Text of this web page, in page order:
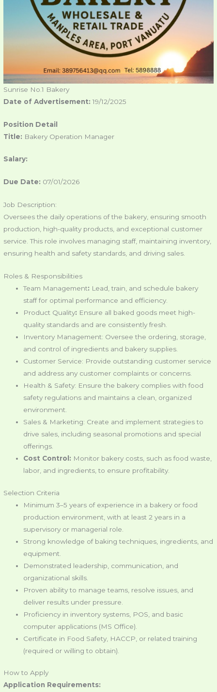
Sunrise No.1 Bakery
Date of Advertisement: 19/12/2025
Position Detail
Title: Bakery Operation Manager
Salary:
Due Date: 07/01/2026
Job Description:
Oversees the daily operations of the bakery, ensuring smooth
production, high-quality products, and exceptional customer
service. This role involves managing staff, maintaining inventory,
ensuring health and safety standards, and driving sales.
Roles & Responsibilities
Team Management: Lead, train, and schedule bakery
staff for optimal performance and efficiency.
Product Quality: Ensure all baked goods meet high-
quality standards and are consistently fresh.
Inventory Management: Oversee the ordering, storage,
and control of ingredients and bakery supplies.
Customer Service: Provide outstanding customer service
and address any customer complaints or concerns.
Health & Safety: Ensure the bakery complies with food
safety regulations and maintains a clean, organized
environment.
Sales & Marketing: Create and implement strategies to
drive sales, including seasonal promotions and special
offerings.
Cost Control: Monitor bakery costs, such as food waste,
labor, and ingredients, to ensure profitability.
Selection Criteria
Minimum 3–5 years of experience in a bakery or food
production environment, with at least 2 years in a
supervisory or managerial role.
Strong knowledge of baking techniques, ingredients, and
equipment.
Demonstrated leadership, communication, and
organizational skills.
Proven ability to manage teams, resolve issues, and
deliver results under pressure.
Proficiency in inventory systems, POS, and basic
computer applications (MS Office).
Certificate in Food Safety, HACCP, or related training
(required or willing to obtain).
How to Apply
Application Requirements: